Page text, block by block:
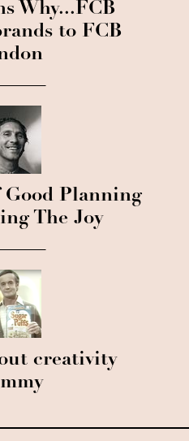
Why...FCB
to FCB
Planning
The Joy
creativity